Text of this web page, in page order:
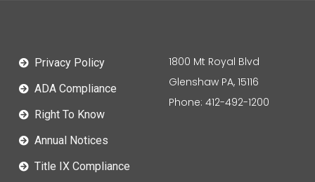
Privacy Policy
ADA Compliance
Right To Know
Annual Notices
Title IX Compliance
1800 Mt Royal Blvd
Glenshaw PA, 15116
Phone: 412-492-1200